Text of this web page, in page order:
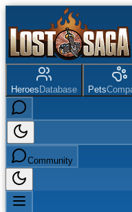
Heroes Database Pets
Community